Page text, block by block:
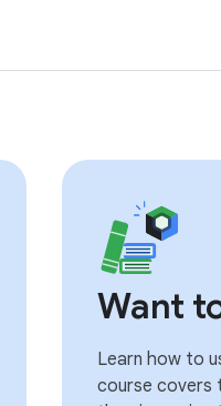
Want
Learn how to
course covers